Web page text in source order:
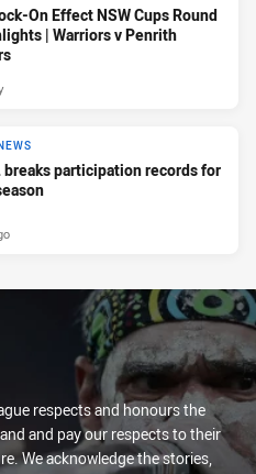
On Effect NSW Cups Round
| Warriors v Penrith
breaks participation records for
respects and honours the
and pay our respects to their
We acknowledge the stories,